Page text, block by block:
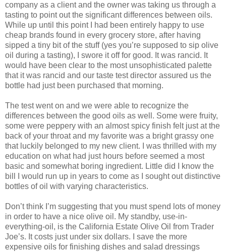
company as a client and the owner was taking us through a
tasting to point out the significant differences between oils.
While up until this point I had been entirely happy to use
cheap brands found in every grocery store, after having
sipped a tiny bit of the stuff (yes you’re supposed to sip olive
oil during a tasting), I swore it off for good. It was rancid. It
would have been clear to the most unsophisticated palette
that it was rancid and our taste test director assured us the
bottle had just been purchased that morning.
The test went on and we were able to recognize the
differences between the good oils as well. Some were fruity,
some were peppery with an almost spicy finish felt just at the
back of your throat and my favorite was a bright grassy one
that luckily belonged to my new client. I was thrilled with my
education on what had just hours before seemed a most
basic and somewhat boring ingredient. Little did I know the
bill I would run up in years to come as I sought out distinctive
bottles of oil with varying characteristics.
Don’t think I’m suggesting that you must spend lots of money
in order to have a nice olive oil. My standby, use-in-
everything-oil, is the California Estate Olive Oil from Trader
Joe’s. It costs just under six dollars. I save the more
expensive oils for finishing dishes and salad dressings